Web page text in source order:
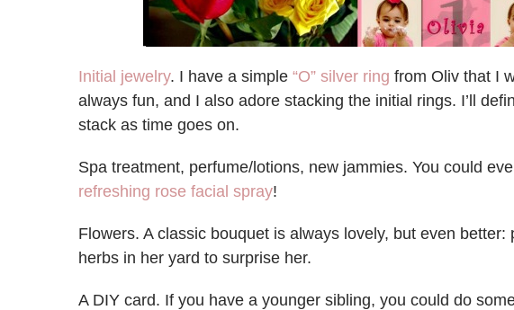
Initial jewelry. I have a simple “O” silver ring from Oliv that I
always fun, and I also adore stacking the initial rings. I’ll
stack as time goes on.
Spa treatment, perfume/lotions, new jammies. You could
refreshing rose facial spray!
Flowers. A classic bouquet is always lovely, but even
herbs in her yard to surprise her.
A DIY card. If you have a younger sibling, you could do